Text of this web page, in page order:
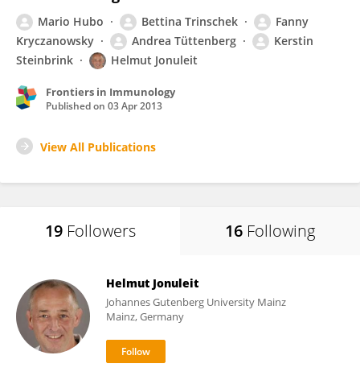
Mario Hubo Bettina Trinschek
Fanny
Kryczanowsky
Andrea Tüttenberg
Kerstin
Steinbrink
Helmut Jonuleit
Frontiers in Immunology
Published on 03 Apr 2013
View All Publications
19 Followers 16 Following
Helmut Jonuleit
Johannes Gutenberg University Mainz
Mainz, Germany